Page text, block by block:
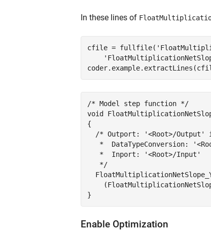
In these lines of
cfile = fullfile(
/* Model step function */
void
{
/* Outport: '<Root>/Output'
*  DataTypeConversion:
   *  Inport: '<Root>/Input'
   */
Enable Optimization